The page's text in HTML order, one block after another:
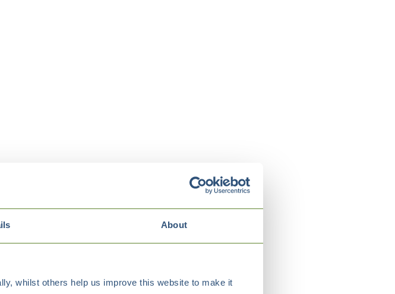
About
whilst others help us improve this website to make it